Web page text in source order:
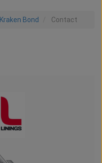
Kraken Bond Contact